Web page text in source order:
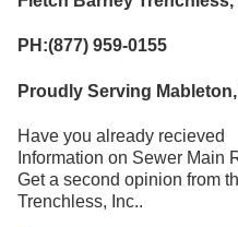
PH:(877) 959-0155
Proudly Serving
Have you already recieved
Information on Sewer Main
Get a second opinion from
Trenchless, Inc..